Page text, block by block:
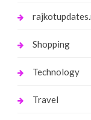
Shopping
Technology
Travel